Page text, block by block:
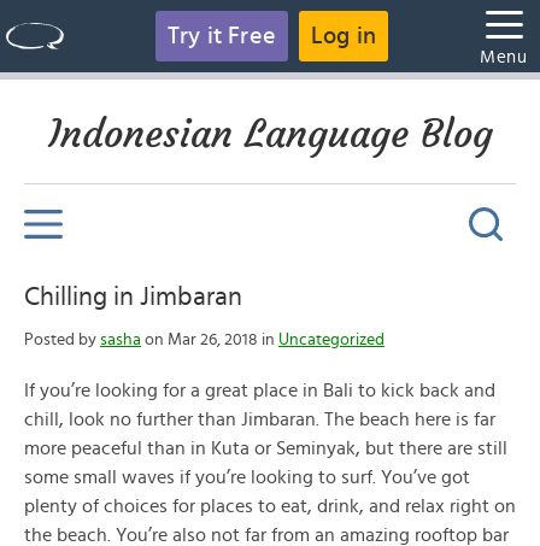
Try it Free Log in
Menu
Indonesian Language Blog
Chilling in Jimbaran
Posted by sasha on Mar 26, 2018 in Uncategorized
If you’re looking for a great place in Bali to kick back and
chill, look no further than Jimbaran. The beach here is far
more peaceful than in Kuta or Seminyak, but there are still
some small waves if you’re looking to surf. You’ve got
plenty of choices for places to eat, drink, and relax right on
the beach. You’re also not far from an amazing rooftop bar